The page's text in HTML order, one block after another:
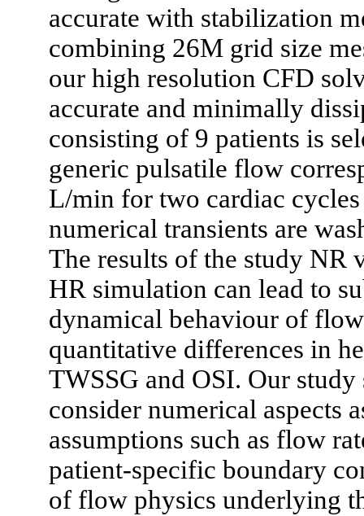
accurate with stabilization
combining 26M grid size
our high resolution CFD
accurate and minimally
consisting of 9 patients is
generic pulsatile flow
L/min for two cardiac
numerical transients are
The results of the study NR
HR simulation can lead to
dynamical behaviour of
quantitative differences in
TWSSG and OSI. Our
consider numerical aspects
assumptions such as flow
patient-specific boundary
of flow physics underlying